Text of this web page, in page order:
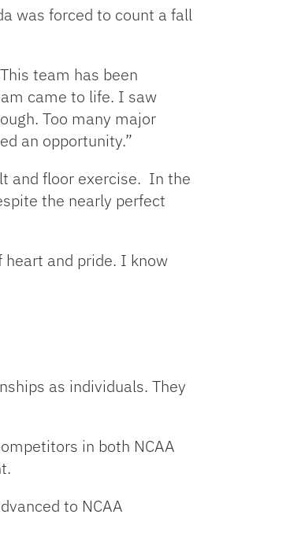
was forced to count a fall
team has been
came to life. I saw
Too many major
an opportunity.”
and floor exercise. In the
the nearly perfect
and pride. I know
as individuals. They
in both NCAA
to NCAA